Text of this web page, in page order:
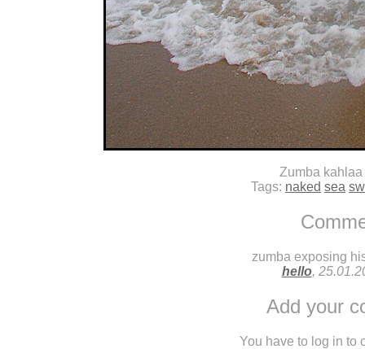
Zumba
Tags: naked sea
zumba exposing
hello,
Add your
You have to log in to